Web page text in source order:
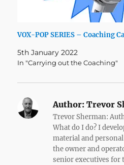
VOX-POP SERIES – Coaching
5th January 2022
In "Carrying out the Coaching"
Author: Trevor
Trevor Sherman:
What do I do? I
material and
the owner and
senior executives for